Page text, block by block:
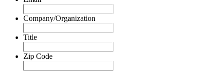
Company/Organization
Title
Zip Code